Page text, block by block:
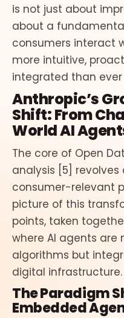
is not just about
about a
consumers interact
more intuitive,
integrated than ever
Anthropic’s
Shift: From
World AI
The core of Open
analysis [5] revolves
consumer-relevant
picture of this
points, taken
where AI agents
algorithms but
digital infrastructure.
The Paradigm
Embedded